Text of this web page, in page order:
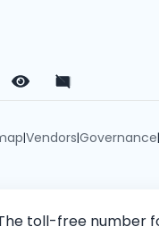
|Vendors|Governance|
toll-free number